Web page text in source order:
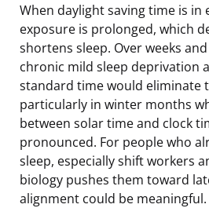
When daylight saving time is in
exposure is prolonged, which
shortens sleep. Over weeks
chronic mild sleep deprivation
standard time would eliminate
particularly in winter months
between solar time and clock
pronounced. For people who
sleep, especially shift workers
biology pushes them toward
alignment could be meaningful.